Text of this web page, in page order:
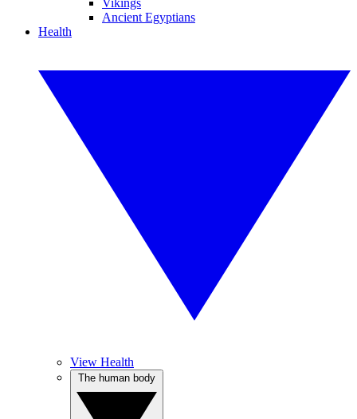
Vikings
Ancient Egyptians
Health
View Health